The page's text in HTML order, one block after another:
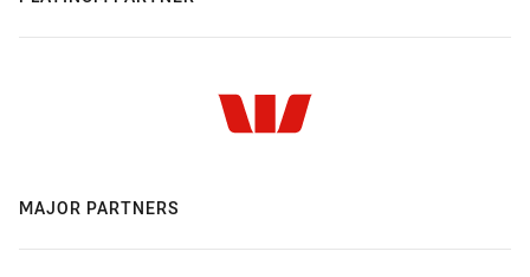
MAJOR PARTNERS